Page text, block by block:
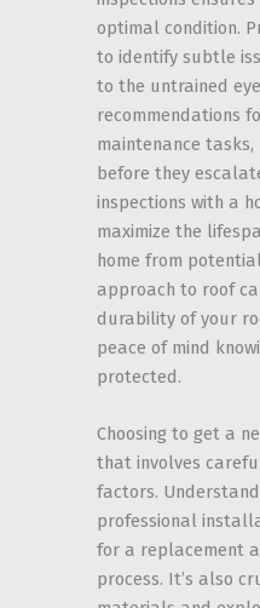
optimal condition.
to identify subtle
to the untrained
recommendations
maintenance
before they
inspections with a
maximize the
home from
approach to roof
durability of your
peace of mind
protected.
Choosing to get a
that involves
factors.
professional
for a replacement
process. It’s also